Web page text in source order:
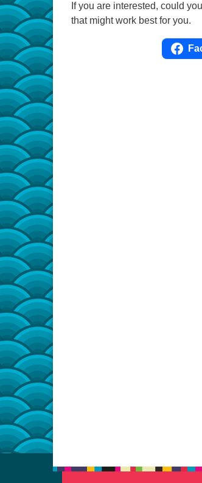
If you are interested, could
that might work best for you.